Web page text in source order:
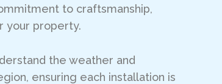
to craftsmanship,
your property.
the weather and
ensuring each installation is